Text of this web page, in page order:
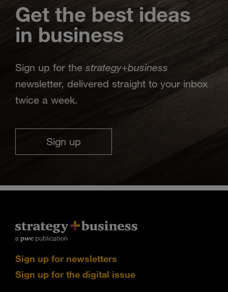
Get the best ideas
in business
Sign up for the strategy+business
newsletter, delivered straight to your inbox
twice a week.
Sign up
Sign up for newsletters
Sign up for the digital issue